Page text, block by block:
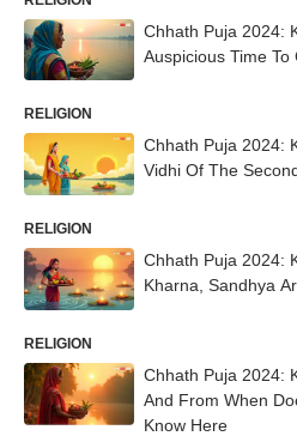
Chhath Puja 2024:
Auspicious Time To
RELIGION
Chhath Puja 2024:
Vidhi Of The
RELIGION
Chhath Puja 2024:
Kharna, Sandhya
RELIGION
Chhath Puja 2024:
And From When
Know Here